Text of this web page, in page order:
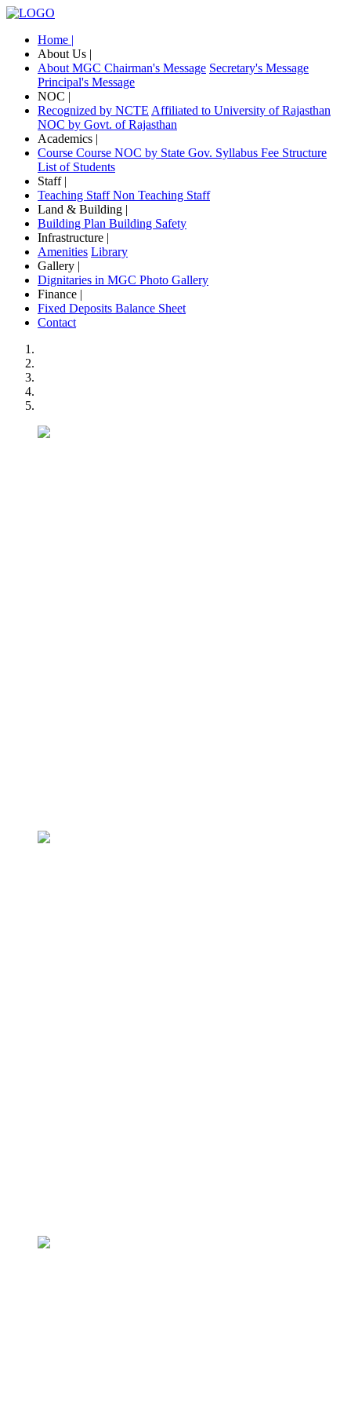
Home |
About Us |
About MGC Chairman's Message Secretary's Message
Principal's Message
NOC |
Recognized by NCTE Affiliated to University of Rajasthan
NOC by Govt. of Rajasthan
Academics |
Course Course NOC by State Gov. Syllabus Fee Structure
List of Students
Staff |
Teaching StaffNon Teaching Staff
Land & Building |
Building Plan Building Safety
Infrastructure |
Amenities Library
Gallery |
Dignitaries in MGC Photo Gallery
Finance |
Fixed Deposits Balance Sheet
Contact